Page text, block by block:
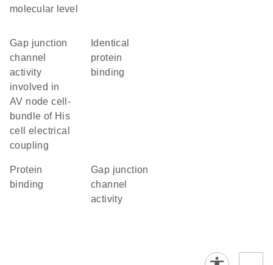
molecular level
gap junction
channel
activity
involved in
AV node cell-
bundle of His
cell electrical
coupling
identical
protein
binding
protein
binding
gap junction
channel
activity